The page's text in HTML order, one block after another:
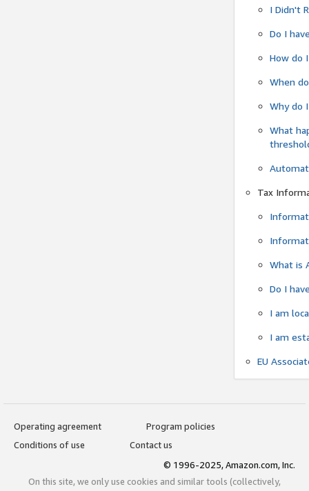
I Didn't
Do I
How do
When
Why do
What
Tax
What is
Do I
I am
I am
EU
Operating agreement
Program policies
Conditions of use
Contact us
© 1996-2025, Amazon.com, Inc.
On this site, we only use cookies and similar tools (collectively,